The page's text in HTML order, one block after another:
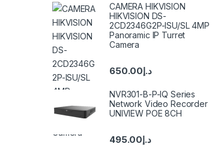
CAMERA HIKVISION
HIKVISION DS-
2CD2346G2P-ISU/SL 4MP
Panoramic IP Turret
Camera
د.إ650.00
NVR301-B-P-IQ Series
Network Video Recorder
UNIVIEW POE 8CH
د.إ495.00